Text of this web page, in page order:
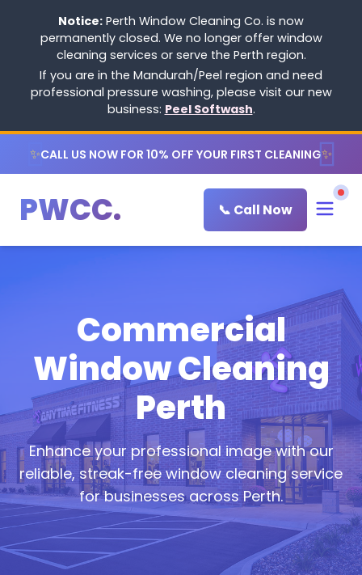
Notice: Perth Window Cleaning Co. is now
permanently closed. We no longer offer window
cleaning services or serve the Perth region.
If you are in the Mandurah/Peel region and need
professional pressure washing, please visit our new
business: Peel Softwash.
✨CALL US NOW FOR 10% OFF YOUR FIRST CLEANING✨
PWCC. 📞 Call Now
Commercial
Window Cleaning
Perth
Enhance your professional image with our
reliable, streak-free window cleaning service
for businesses across Perth.